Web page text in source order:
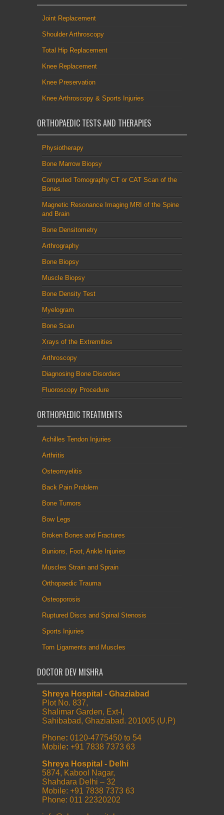
Joint Replacement
Shoulder Arthroscopy
Total Hip Replacement
Knee Replacement
Knee Preservation
Knee Arthroscopy & Sports Injuries
ORTHOPAEDIC TESTS AND THERAPIES
Physiotherapy
Bone Marrow Biopsy
Computed Tomography CT or CAT Scan of the
Bones
Magnetic Resonance Imaging MRI of the Spine
and Brain
Bone Densitometry
Arthrography
Bone Biopsy
Muscle Biopsy
Bone Density Test
Myelogram
Bone Scan
Xrays of the Extremities
Arthroscopy
Diagnosing Bone Disorders
Fluoroscopy Procedure
ORTHOPAEDIC TREATMENTS
Achilles Tendon Injuries
Arthritis
Osteomyelitis
Back Pain Problem
Bone Tumors
Bow Legs
Broken Bones and Fractures
Bunions, Foot, Ankle Injuries
Muscles Strain and Sprain
Orthopaedic Trauma
Osteoporosis
Ruptured Discs and Spinal Stenosis
Sports Injuries
Torn Ligaments and Muscles
DOCTOR DEV MISHRA
Shreya Hospital - Ghaziabad
Plot No. 837,
Shalimar Garden, Ext-I,
Sahibabad, Ghaziabad. 201005 (U.P)
Phone: 0120-4775450 to 54
Mobile: +91 7838 7373 63
Shreya Hospital - Delhi
5874, Kabool Nagar,
Shahdara Delhi – 32
Mobile: +91 7838 7373 63
Phone: 011 22320202